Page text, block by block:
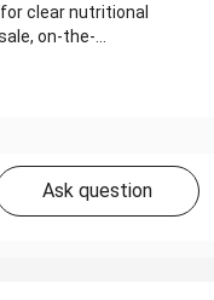
clear nutritional
on-the-...
Ask question